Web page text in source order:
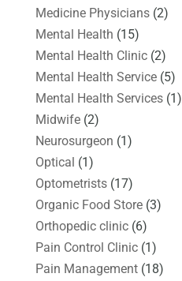
Medicine Physicians(2)
Mental Health (15)
Mental Health Clinic(2)
Mental Health Service(5)
Mental Health Services(1)
Midwife(2)
Neurosurgeon (1)
Optical (1)
Optometrists(17)
Organic Food Store(3)
Orthopedic clinic(6)
Pain Control Clinic(1)
Pain Management(18)